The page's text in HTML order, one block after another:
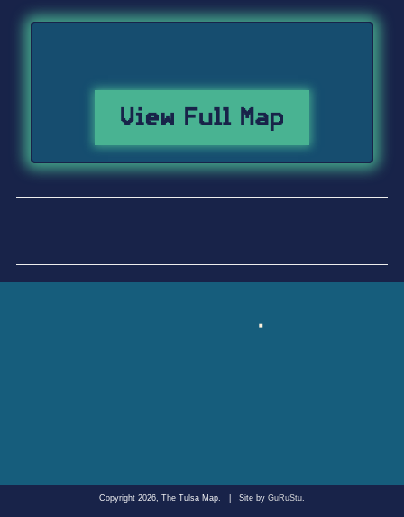
View Full Map
Copyright 2026, The Tulsa Map. Site by GuRuStu.